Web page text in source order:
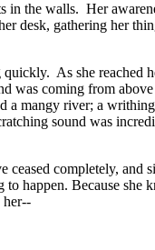
the walls. Her
desk, gathering her
As she reached
was coming from
mangy river; a
sound was
completely, and
happen. Because she
her--